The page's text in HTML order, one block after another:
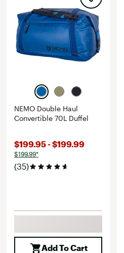
NEMO Double Haul
Convertible 70L Duffel
$199.95 - $199.99
$199.99*
(35)
Add To Cart